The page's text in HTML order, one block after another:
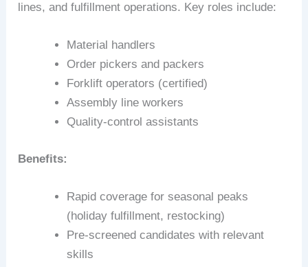
lines, and fulfillment operations. Key roles include:
Material handlers
Order pickers and packers
Forklift operators (certified)
Assembly line workers
Quality-control assistants
Benefits:
Rapid coverage for seasonal peaks
(holiday fulfillment, restocking)
Pre-screened candidates with relevant
skills